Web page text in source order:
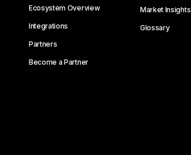
Ecosystem Overview
Integrations
Partners
Become a Partner
Market Insights
Glossary